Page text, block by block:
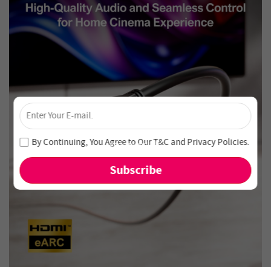
Unlock 4% Off – Subscribe Now!
Join our newsletter and never miss out on special deals
and new arrivals!
×
By Continuing, You Agree to OurT&CandPrivacy Policies.